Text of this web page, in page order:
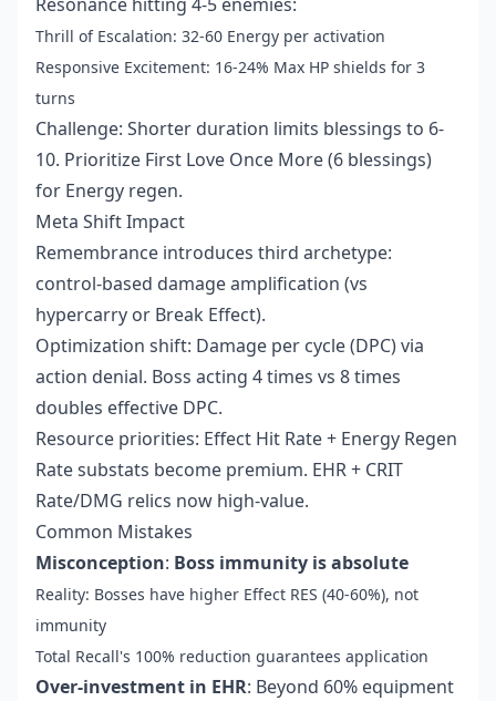
Thrill of Escalation: 32-60 Energy per activation
Responsive Excitement: 16-24% Max HP shields for 3
turns
Challenge: Shorter duration limits blessings to 6-
10. Prioritize First Love Once More (6 blessings)
for Energy regen.
Meta Shift Impact
Remembrance introduces third archetype:
control-based damage amplification (vs
hypercarry or Break Effect).
Optimization shift: Damage per cycle (DPC) via
action denial. Boss acting 4 times vs 8 times
doubles effective DPC.
Resource priorities: Effect Hit Rate + Energy Regen
Rate substats become premium. EHR + CRIT
Rate/DMG relics now high-value.
Common Mistakes
Misconception: Boss immunity is absolute
Reality: Bosses have higher Effect RES (40-60%), not
immunity
Total Recall's 100% reduction guarantees application
Over-investment in EHR: Beyond 60% equipment